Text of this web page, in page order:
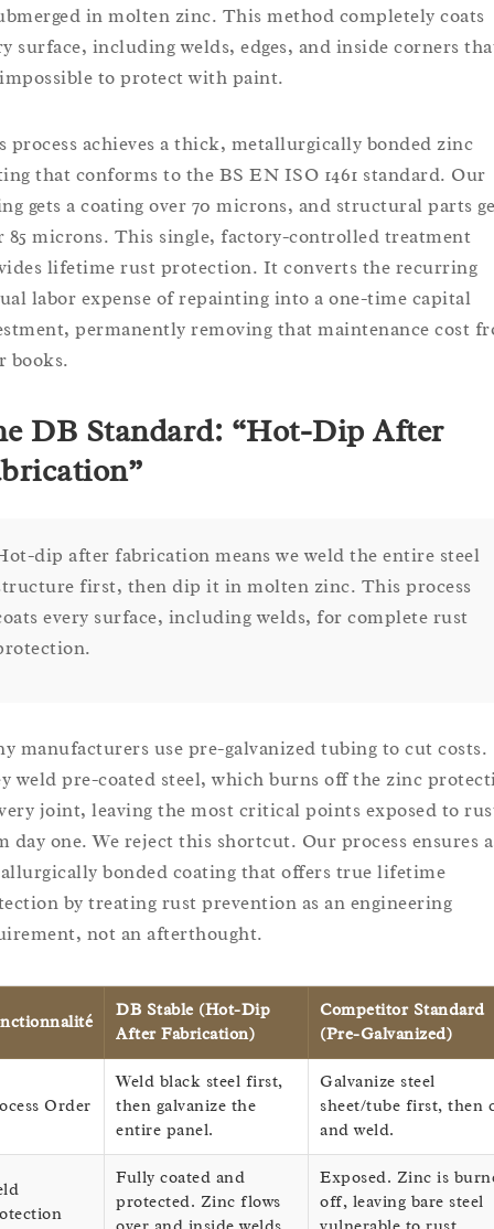
in molten zinc. This method completely coats
surface, including welds, edges, and inside corners
to protect with paint.
process achieves a thick, metallurgically bonded zinc
that conforms to the BS EN ISO 1461 standard. Our
gets a coating over 70 microns, and structural parts
85 microns. This single, factory-controlled treatment
lifetime rust protection. It converts the recurring
labor expense of repainting into a one-time capital
permanently removing that maintenance cost
books.
DB Standard: “Hot-Dip After
dip after fabrication means we weld the entire steel
first, then dip it in molten zinc. This process
every surface, including welds, for complete rust
manufacturers use pre-galvanized tubing to cut costs.
weld pre-coated steel, which burns off the zinc
joint, leaving the most critical points exposed to
day one. We reject this shortcut. Our process ensures a
bonded coating that offers true lifetime
by treating rust prevention as an engineering
not an afterthought.
DB Stable (Hot-Dip
After Fabrication)
Competitor Standard
(Pre-Galvanized)
Order
Weld black steel first,
then galvanize the
entire panel.
Galvanize steel
sheet/tube first, then
and weld.
Fully coated and
protected. Zinc flows
Exposed. Zinc is
off, leaving bare steel